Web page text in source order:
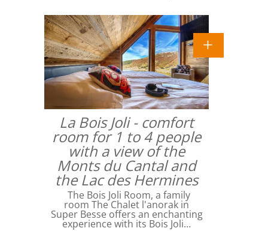
La Bois Joli - comfort
room for 1 to 4 people
with a view of the
Monts du Cantal and
the Lac des Hermines
The Bois Joli Room, a family
room The Chalet l'anorak in
Super Besse offers an enchanting
experience with its Bois Joli…